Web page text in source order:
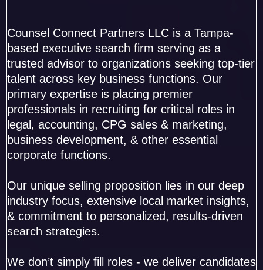
Counsel Connect Partners LLC is a Tampa-
based executive search firm serving as a
trusted advisor to organizations seeking top-tier
talent across key business functions. Our
primary expertise is placing premier
professionals in recruiting for critical roles in
legal, accounting, CPG sales & marketing,
business development, & other essential
corporate functions.
Our unique selling proposition lies in our deep
industry focus, extensive local market insights,
& commitment to personalized, results-driven
search strategies.
We don’t simply fill roles - we deliver candidates